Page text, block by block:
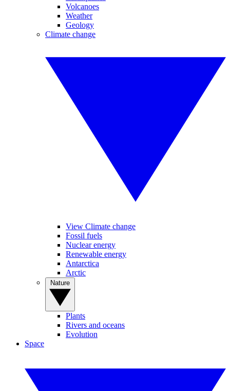
Volcanoes
Weather
Geology
Climate change
View Climate change
Fossil fuels
Nuclear energy
Renewable energy
Antarctica
Arctic
Plants
Rivers and oceans
Evolution
Space